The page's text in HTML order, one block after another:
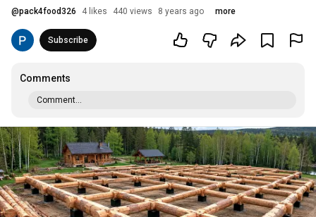
@pack4food326 4 likes 440 views 8 years ago more
Subscribe
Comments
Comment...